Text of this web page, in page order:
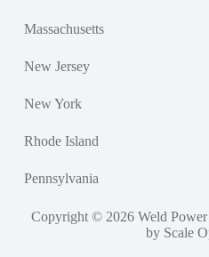
Massachusetts
New Jersey
New York
Rhode Island
Pennsylvania
Copyright © 2026 Weld
by Scale